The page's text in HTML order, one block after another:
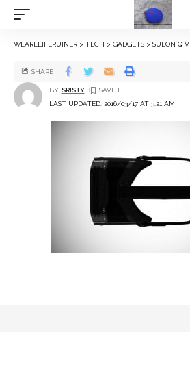
WEARELIFERUINER > TECH > GADGETS > SULON Q VR HEADSET
LAST UPDATED: 2016/03/17 AT 3:21 AM
BY SRISTY
SHARE